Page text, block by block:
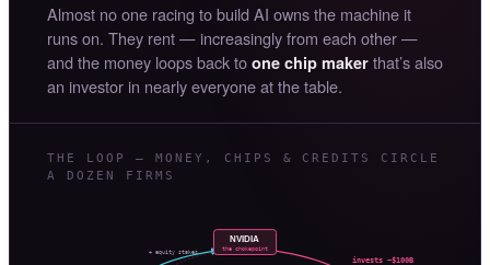
Almost no one racing to build AI owns the machine it
runs on. They rent — increasingly from each other —
and the money loops back to one chip maker that’s also
an investor in nearly everyone at the table.
THE LOOP — MONEY, CHIPS & CREDITS CIRCLE
A DOZEN FIRMS
invests ~$100B
+ equity stakes
NVIDIA
the chokepoint